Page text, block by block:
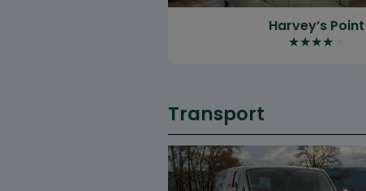
Harvey’s Point
★★★★
Transport